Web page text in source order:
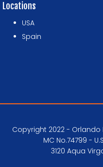
Locations
USA
Spain
Copyright 2022 - Orlando
MC No.74799 -
3120 Aqua